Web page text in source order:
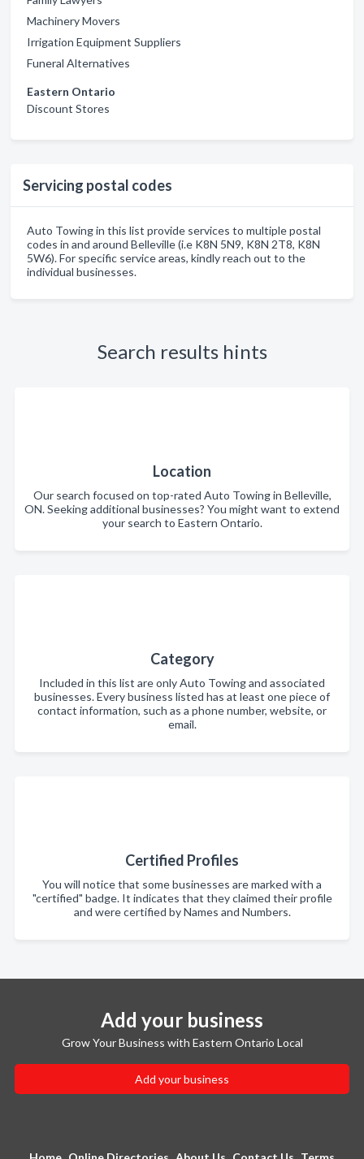
Machinery Movers
Irrigation Equipment Suppliers
Funeral Alternatives
Eastern Ontario
Discount Stores
Servicing postal codes
Auto Towing in this list provide services to multiple postal
codes in and around Belleville (i.e K8N 5N9, K8N 2T8, K8N
5W6). For specific service areas, kindly reach out to the
individual businesses.
Search results hints
Location
Our search focused on top-rated Auto Towing in Belleville,
ON. Seeking additional businesses? You might want to extend
your search to Eastern Ontario.
Category
Included in this list are only Auto Towing and associated
businesses. Every business listed has at least one piece of
contact information, such as a phone number, website, or
email.
Certified Profiles
You will notice that some businesses are marked with a
"certified" badge. It indicates that they claimed their profile
and were certified by Names and Numbers.
Add your business
Grow Your Business with Eastern Ontario Local
Add your business